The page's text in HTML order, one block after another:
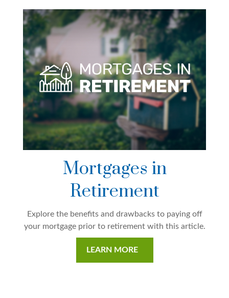
Mortgages in
Retirement
Explore the benefits and drawbacks to paying off
your mortgage prior to retirement with this article.
LEARN MORE